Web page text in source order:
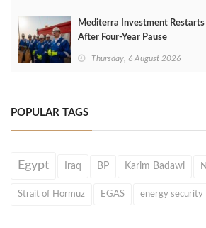
Mediterra Investment
After Four‑Year Pause
Thursday, 6 August 2026
POPULAR TAGS
Egypt Iraq BP Karim Badawi
Strait of Hormuz EGAS energy security